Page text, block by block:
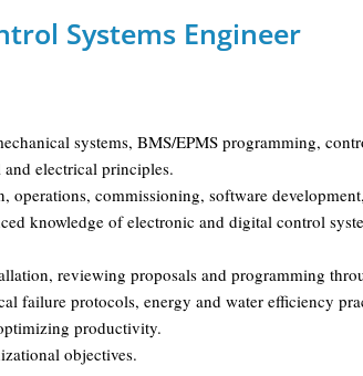
Systems Engineer
systems, BMS/EPMS programming,
electrical principles.
commissioning, software
knowledge of electronic and digital control
reviewing proposals and programming
failure protocols, energy and water efficiency
productivity.
objectives.